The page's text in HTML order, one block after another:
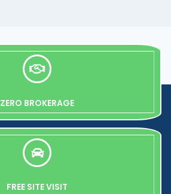
ZERO BROKERAGE
FREE SITE VISIT